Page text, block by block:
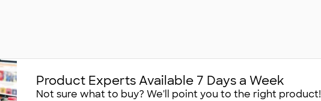
Product Experts Available 7 Days a Week
Not sure what to buy? We'll point you to the right product!